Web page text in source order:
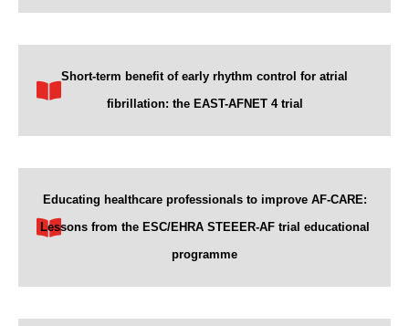
Short-term benefit of early rhythm control for atrial
fibrillation: the EAST-AFNET 4 trial
Educating healthcare professionals to improve AF-CARE:
Lessons from the ESC/EHRA STEEER-AF trial educational
programme